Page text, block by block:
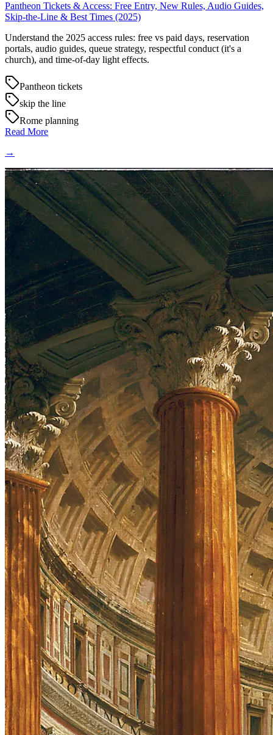
Pantheon Tickets & Access: Free Entry, New Rules, Audio Guides,
Skip-the-Line & Best Times (2025)
Understand the 2025 access rules: free vs paid days, reservation
portals, audio guides, queue strategy, respectful conduct (it's a
church), and time-of-day light effects.
Pantheon tickets
skip the line
Rome planning
Read More
→